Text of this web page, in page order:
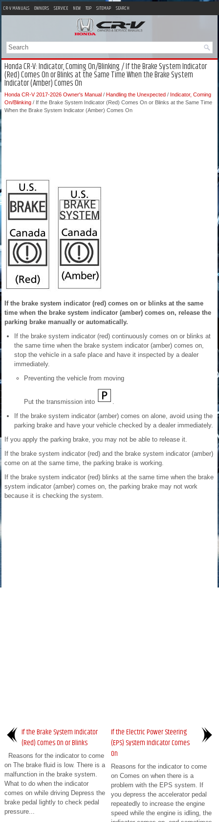
CR-V MANUALS OWNERS SERVICE NEW TOP SITEMAP SEARCH
Honda CR-V: Indicator, Coming On/Blinking / If the Brake System Indicator
(Red) Comes On or Blinks at the Same Time When the Brake System
Indicator (Amber) Comes On
Honda CR-V 2017-2026 Owner's Manual / Handling the Unexpected / Indicator, Coming
On/Blinking / If the Brake System Indicator (Red) Comes On or Blinks at the Same Time
When the Brake System Indicator (Amber) Comes On
If the brake system indicator (red) comes on or blinks at the same
time when the brake system indicator (amber) comes on, release the
parking brake manually or automatically.
If the brake system indicator (red) continuously comes on or blinks at
the same time when the brake system indicator (amber) comes on,
stop the vehicle in a safe place and have it inspected by a dealer
immediately.
Preventing the vehicle from moving
Put the transmission into
If the brake system indicator (amber) comes on alone, avoid using the
parking brake and have your vehicle checked by a dealer immediately.
If you apply the parking brake, you may not be able to release it.
If the brake system indicator (red) and the brake system indicator (amber)
come on at the same time, the parking brake is working.
If the brake system indicator (red) blinks at the same time when the brake
system indicator (amber) comes on, the parking brake may not work
because it is checking the system.
If the Brake System Indicator
(Red) Comes On or Blinks
Reasons for the indicator to come
on The brake fluid is low. There is a
malfunction in the brake system.
What to do when the indicator
comes on while driving Depress the
brake pedal lightly to check pedal
pressure...
If the Electric Power Steering
(EPS) System Indicator Comes
On
Reasons for the indicator to come
on Comes on when there is a
problem with the EPS system. If
you depress the accelerator pedal
repeatedly to increase the engine
speed while the engine is idling, the